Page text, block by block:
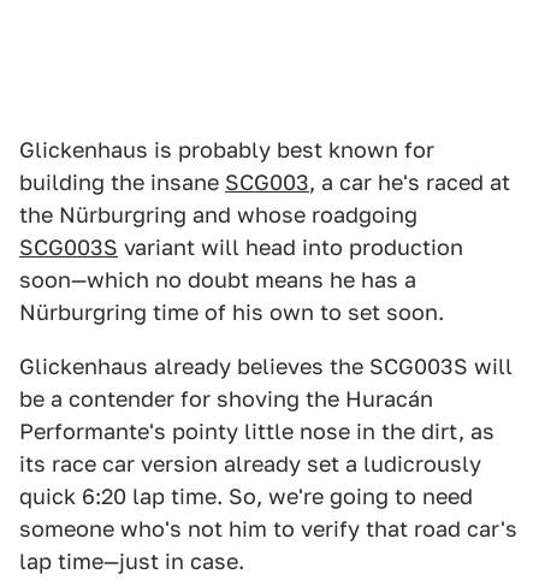
Glickenhaus is probably best known for
building the insane SCG003, a car he's raced at
the Nürburgring and whose roadgoing
SCG003S variant will head into production
soon—which no doubt means he has a
Nürburgring time of his own to set soon.
Glickenhaus already believes the SCG003S will
be a contender for shoving the Huracán
Performante's pointy little nose in the dirt, as
its race car version already set a ludicrously
quick 6:20 lap time. So, we're going to need
someone who's not him to verify that road car's
lap time—just in case.